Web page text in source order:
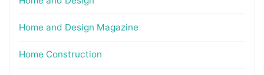
Home and Design Magazine
Home Construction